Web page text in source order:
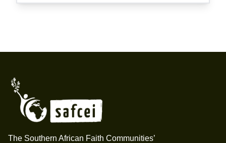
The Southern African Faith Communities’